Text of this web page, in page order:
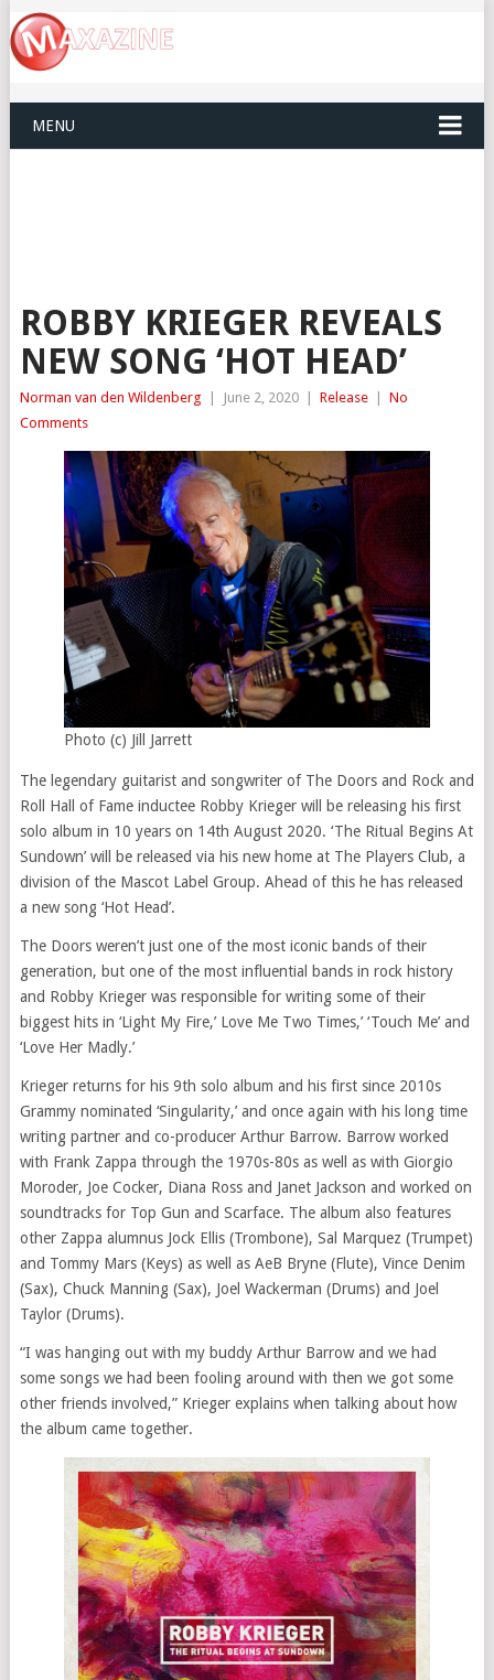
MENU
ROBBY KRIEGER REVEALS
NEW SONG ‘HOT HEAD’
Norman van den Wildenberg June 2, 2020 Release
No
Comments
Photo (c) Jill Jarrett
The legendary guitarist and songwriter of The Doors and Rock and
Roll Hall of Fame inductee Robby Krieger will be releasing his first
solo album in 10 years on 14th August 2020. ‘The Ritual Begins At
Sundown’ will be released via his new home at The Players Club, a
division of the Mascot Label Group. Ahead of this he has released
a new song ‘Hot Head’.
The Doors weren’t just one of the most iconic bands of their
generation, but one of the most influential bands in rock history
and Robby Krieger was responsible for writing some of their
biggest hits in ‘Light My Fire,’ Love Me Two Times,’ ‘Touch Me’ and
‘Love Her Madly.’
Krieger returns for his 9th solo album and his first since 2010s
Grammy nominated ‘Singularity,’ and once again with his long time
writing partner and co-producer Arthur Barrow. Barrow worked
with Frank Zappa through the 1970s-80s as well as with Giorgio
Moroder, Joe Cocker, Diana Ross and Janet Jackson and worked on
soundtracks for Top Gun and Scarface. The album also features
other Zappa alumnus Jock Ellis (Trombone), Sal Marquez (Trumpet)
and Tommy Mars (Keys) as well as AeB Bryne (Flute), Vince Denim
(Sax), Chuck Manning (Sax), Joel Wackerman (Drums) and Joel
Taylor (Drums).
“I was hanging out with my buddy Arthur Barrow and we had
some songs we had been fooling around with then we got some
other friends involved,” Krieger explains when talking about how
the album came together.